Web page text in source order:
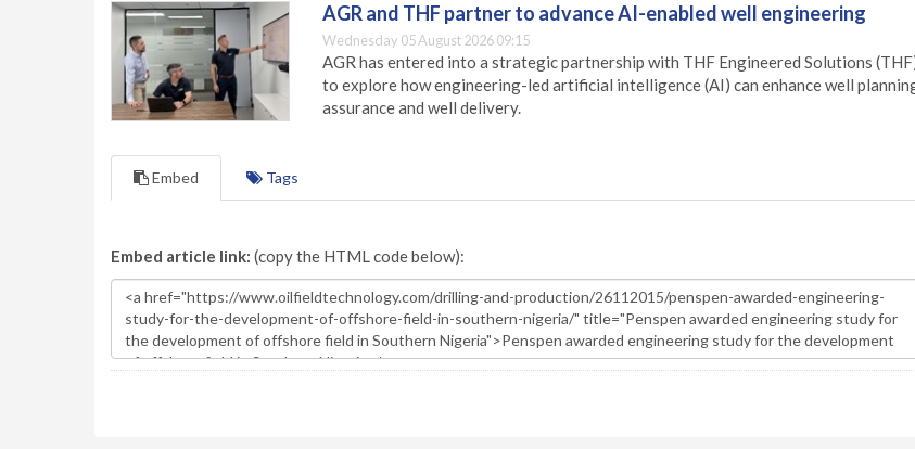
AGR and THF partner to advance AI-enabled well engineering
Wednesday 05 August 2026 09:15
AGR has entered into a strategic partnership with THF Engineered Solutions
to explore how engineering-led artificial intelligence (AI) can enhance well
assurance and well delivery.
Embed Tags
Embed article link: (copy the HTML code below):